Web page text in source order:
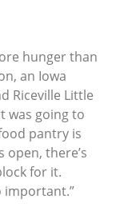
hunger than
an Iowa
Riceville Little
was going to
pantry is
open, there’s
for it.
important.”